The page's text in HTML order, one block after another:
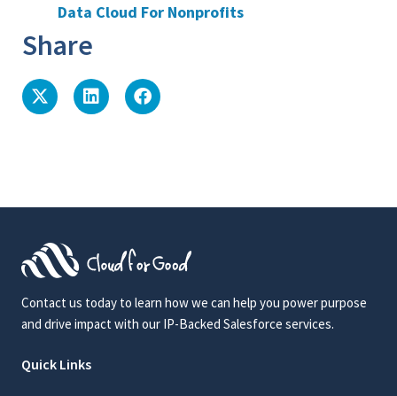
Data Cloud For Nonprofits
Share
Contact us today to learn how we can help you power purpose
and drive impact with our IP-Backed Salesforce services.
Quick Links